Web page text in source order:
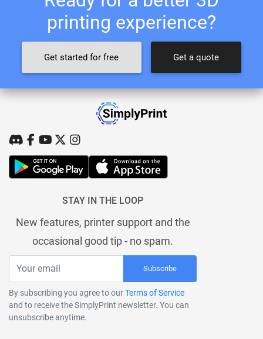
printing experience?
Get started for free Get a quote
STAY IN THE LOOP
New features, printer support and the
occasional good tip - no spam.
Subscribe
By subscribing you agree to ourTerms of Service
and to receive the SimplyPrint newsletter. You can
unsubscribe anytime.